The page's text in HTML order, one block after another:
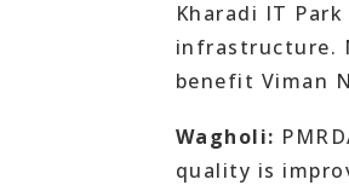
Kharadi IT
infrastructure.
benefit Viman
Wagholi:
quality is